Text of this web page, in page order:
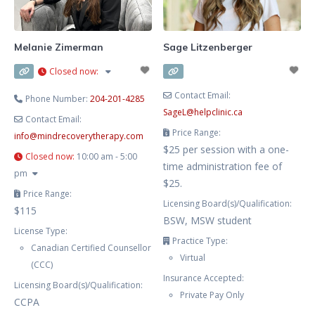
loved one’s addiction. My hours
are flexible and aim to work
approach is grounded in
Cognitive
Melanie Zimerman
Closed now:
Phone Number:204-201-4285
Contact Email:
info@mindrecoverytherapy.com
Closed now: 10:00 am - 5:00
pm
Price Range:
$115
License Type:
Canadian Certified Counsellor
(CCC)
Licensing Board(s)/Qualification:
CCPA
Sage Litzenberger
Contact Email:
SageL@helpclinic.ca
Price Range:
$25 per session with a one-
time administration fee of
$25.
Licensing Board(s)/Qualification:
BSW, MSW student
Practice Type:
Virtual
Insurance Accepted:
Private Pay Only